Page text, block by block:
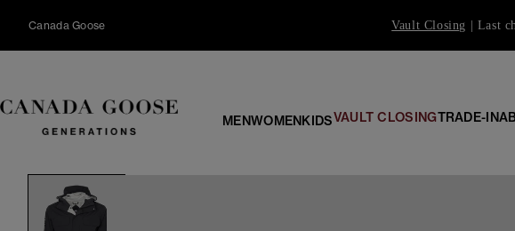
content
Canada Goose Vault Closing | Last
MENWOMENKIDSVAULT CLOSINGTRADE-IN